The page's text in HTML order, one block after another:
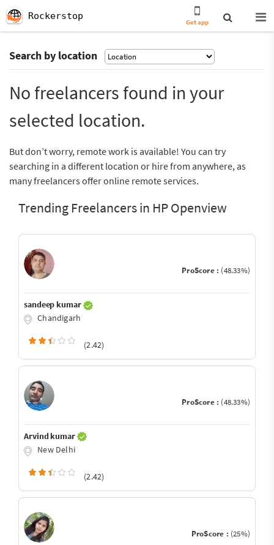
Rockerstop
Get app
Search by location
No freelancers found in your
selected location.
But don’t worry, remote work is available! You can try
searching in a different location or hire from anywhere, as
many freelancers offer online remote services.
Trending Freelancers in HP Openview
ProScore : (48.33%)
sandeep kumar
Chandigarh
(2.42)
ProScore : (48.33%)
Arvind kumar
New Delhi
(2.42)
ProScore : (25%)